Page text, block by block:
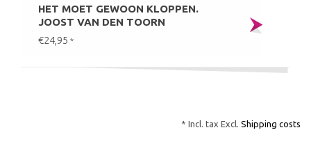
HET MOET GEWOON KLOPPEN.
JOOST VAN DEN TOORN
€24,95 *
* Incl. tax Excl. Shipping costs